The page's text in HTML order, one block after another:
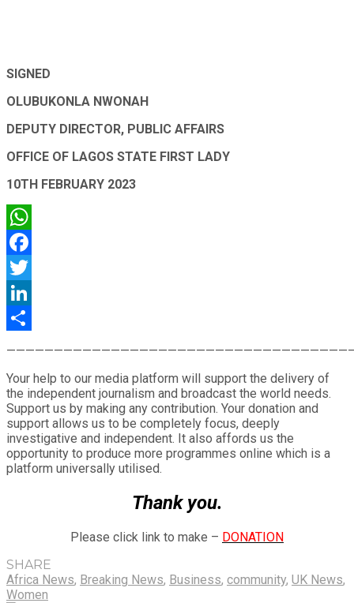
SIGNED
OLUBUKONLA NWONAH
DEPUTY DIRECTOR, PUBLIC AFFAIRS
OFFICE OF LAGOS STATE FIRST LADY
10TH FEBRUARY 2023
WhatsApp
Facebook
Twitter
LinkedIn
Your help to our media platform will support the delivery of
the independent journalism and broadcast the world needs.
Support us by making any contribution. Your donation and
support allows us to be completely focus, deeply
investigative and independent. It also affords us the
opportunity to produce more programmes online which is a
platform universally utilised.
Thank you.
Please click link to make – DONATION
SHARE
Africa News, Breaking News, Business, community, UK News,
Women